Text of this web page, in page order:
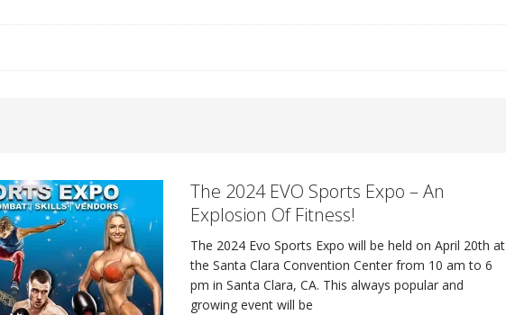
[ October 22, 2025 ] Maximizing Recovery to Improve Your Fitness Results!
Fitness and Lifestyle
[ July 22, 2025 ] Fitness-Life Coaching: A Transformational Journey That
Will Change Your Life! FIT BIZ
The 2024 EVO Sports Expo – An
Explosion Of Fitness!
The 2024 Evo Sports Expo will be held on April 20th at
the Santa Clara Convention Center from 10 am to 6
pm in Santa Clara, CA. This always popular and
growing event will be